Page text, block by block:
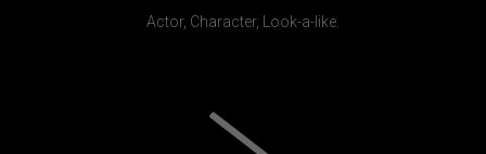
Actor, Character, Look-a-like.